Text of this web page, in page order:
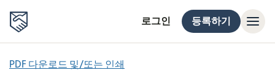
로그인 등록하기
PDF 다운로드 및/또는 인쇄